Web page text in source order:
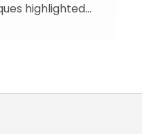
highlighted…